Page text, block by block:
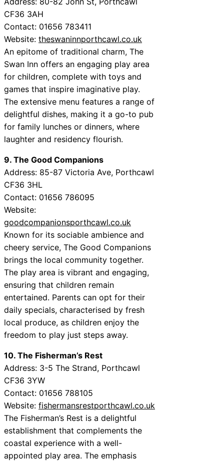
CF36 3AH
Contact: 01656 783411
Website: theswaninnporthcawl.co.uk
An epitome of traditional charm, The
Swan Inn offers an engaging play area
for children, complete with toys and
games that inspire imaginative play.
The extensive menu features a range of
delightful dishes, making it a go-to pub
for family lunches or dinners, where
laughter and residency flourish.
9. The Good Companions
Address: 85-87 Victoria Ave, Porthcawl
CF36 3HL
Contact: 01656 786095
Website:
goodcompanionsporthcawl.co.uk
Known for its sociable ambience and
cheery service, The Good Companions
brings the local community together.
The play area is vibrant and engaging,
ensuring that children remain
entertained. Parents can opt for their
daily specials, characterised by fresh
local produce, as children enjoy the
freedom to play just steps away.
10. The Fisherman’s Rest
Address: 3-5 The Strand, Porthcawl
CF36 3YW
Contact: 01656 788105
Website: fishermansrestporthcawl.co.uk
The Fisherman’s Rest is a delightful
establishment that complements the
coastal experience with a well-
appointed play area. The emphasis